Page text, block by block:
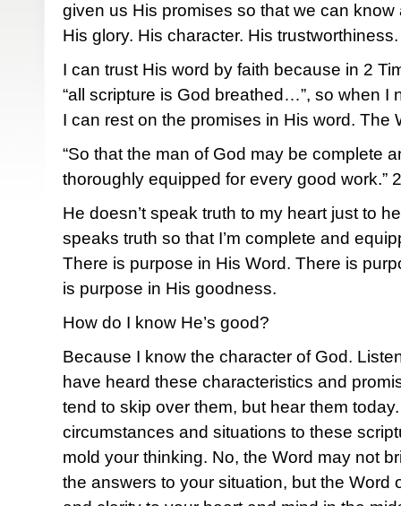
given us His promises so that we can
His glory. His character. His trustworthiness.
I can trust His word by faith because in 2
“all scripture is God breathed…”, so when I
I can rest on the promises in His word. The
“So that the man of God may be complete
thoroughly equipped for every good work.”
He doesn’t speak truth to my heart just to
speaks truth so that I’m complete and
There is purpose in His Word. There is
is purpose in His goodness.
How do I know He’s good?
Because I know the character of God.
have heard these characteristics and
tend to skip over them, but hear them
circumstances and situations to these
mold your thinking. No, the Word may not
the answers to your situation, but the Word